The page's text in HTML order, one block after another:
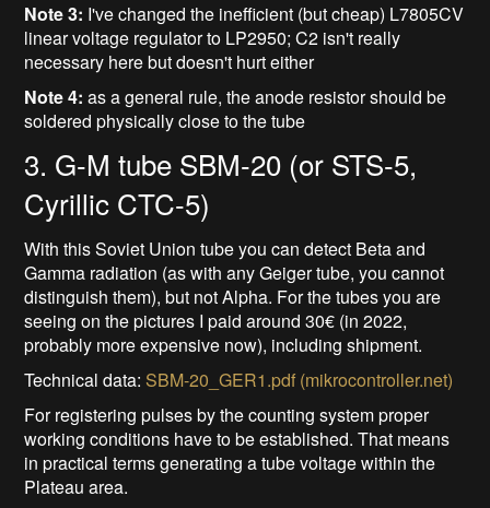
Note 3: I've changed the inefficient (but cheap) L7805CV
linear voltage regulator to LP2950; C2 isn't really
necessary here but doesn't hurt either
Note 4: as a general rule, the anode resistor should be
soldered physically close to the tube
3. G-M tube SBM-20 (or STS-5,
Cyrillic CTC-5)
With this Soviet Union tube you can detect Beta and
Gamma radiation (as with any Geiger tube, you cannot
distinguish them), but not Alpha. For the tubes you are
seeing on the pictures I paid around 30€ (in 2022,
probably more expensive now), including shipment.
Technical data: SBM-20_GER1.pdf (mikrocontroller.net)
For registering pulses by the counting system proper
working conditions have to be established. That means
in practical terms generating a tube voltage within the
Plateau area.